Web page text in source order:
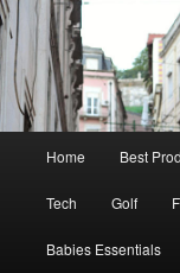
Home Best
Tech Golf
Babies Essentials